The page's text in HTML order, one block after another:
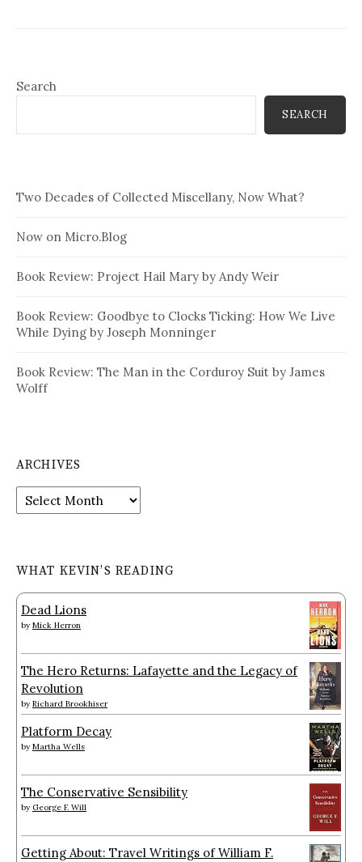
Search
SEARCH
Two Decades of Collected Miscellany, Now What?
Now on Micro.Blog
Book Review: Project Hail Mary by Andy Weir
Book Review: Goodbye to Clocks Ticking: How We Live
While Dying by Joseph Monninger
Book Review: The Man in the Corduroy Suit by James
Wolff
ARCHIVES
Archives
WHAT KEVIN’S READING
Dead Lions
by Mick Herron
The Hero Returns: Lafayette and the Legacy of
Revolution
by Richard Brookhiser
Platform Decay
by Martha Wells
The Conservative Sensibility
by George F. Will
Getting About: Travel Writings of William F.